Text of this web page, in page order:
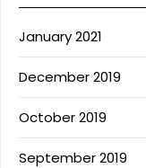
January 2021
December 2019
October 2019
September 2019